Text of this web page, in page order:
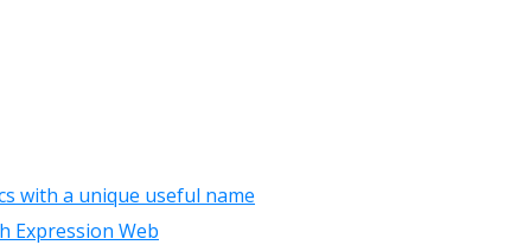
with a unique useful name
Expression Web